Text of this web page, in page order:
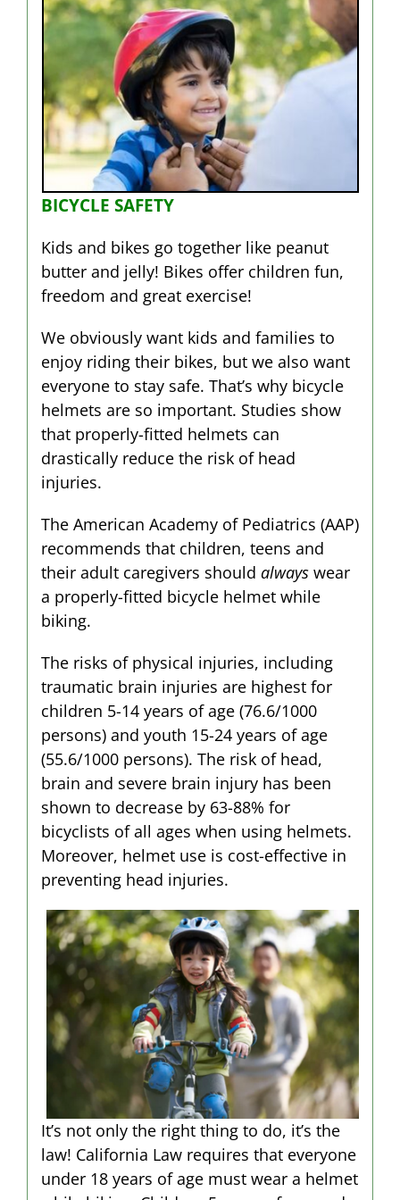
BICYCLE SAFETY
Kids and bikes go together like peanut
butter and jelly! Bikes offer children fun,
freedom and great exercise!
We obviously want kids and families to
enjoy riding their bikes, but we also want
everyone to stay safe. That’s why bicycle
helmets are so important. Studies show
that properly-fitted helmets can
drastically reduce the risk of head
injuries.
The American Academy of Pediatrics (AAP)
recommends that children, teens and
their adult caregivers should always wear
a properly-fitted bicycle helmet while
biking.
The risks of physical injuries, including
traumatic brain injuries are highest for
children 5-14 years of age (76.6/1000
persons) and youth 15-24 years of age
(55.6/1000 persons). The risk of head,
brain and severe brain injury has been
shown to decrease by 63-88% for
bicyclists of all ages when using helmets.
Moreover, helmet use is cost-effective in
preventing head injuries.
It’s not only the right thing to do, it’s the
law! California Law requires that everyone
under 18 years of age must wear a helmet